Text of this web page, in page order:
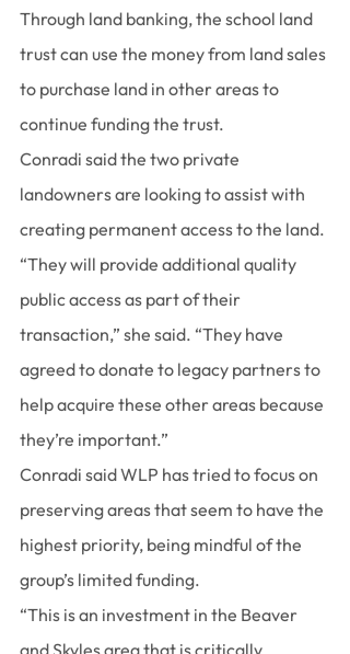
Through land banking, the school land
trust can use the money from land sales
to purchase land in other areas to
continue funding the trust.
Conradi said the two private
landowners are looking to assist with
creating permanent access to the land.
“They will provide additional quality
public access as part of their
transaction,” she said. “They have
agreed to donate to legacy partners to
help acquire these other areas because
they’re important.”
Conradi said WLP has tried to focus on
preserving areas that seem to have the
highest priority, being mindful of the
group’s limited funding.
“This is an investment in the Beaver
and Skyles area that is critically